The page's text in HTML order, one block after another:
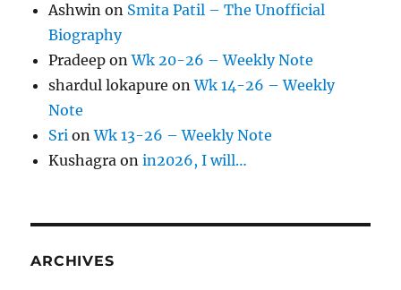
Ashwin on Smita Patil – The Unofficial
Biography
Pradeep onWk 20-26 – Weekly Note
shardul lokapure onWk 14-26 – Weekly
Note
Sri onWk 13-26 – Weekly Note
Kushagra onin2026, I will…
ARCHIVES